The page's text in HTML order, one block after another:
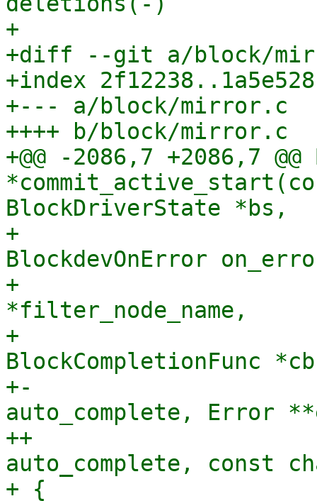
+
+diff --git a/block/
+index
+--- a/block/mirror.c
++++ b/block/mirror.c
+@@ -2086,7 +2086,7
BlockDriverState *bs,
+
BlockdevOnError
+
*filter_node_name,
+
BlockCompletionFunc
+-
auto_complete, Error
++
auto_complete, const
+ {